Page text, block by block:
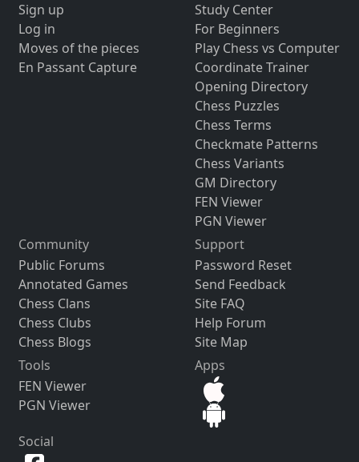
Sign up
Log in
Moves of the pieces
En Passant Capture
Study Center
For Beginners
Play Chess vs Computer
Coordinate Trainer
Opening Directory
Chess Puzzles
Chess Terms
Checkmate Patterns
Chess Variants
GM Directory
FEN Viewer
PGN Viewer
Community
Public Forums
Annotated Games
Chess Clans
Chess Clubs
Chess Blogs
Support
Password Reset
Send Feedback
Site FAQ
Help Forum
Site Map
Tools
FEN Viewer
PGN Viewer
Apps
Social